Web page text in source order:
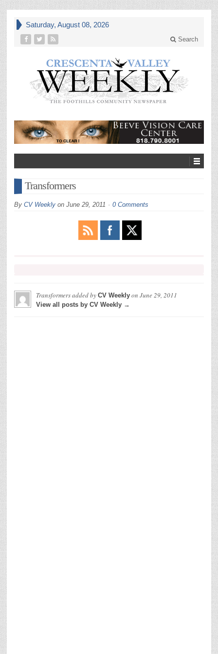
Saturday, August 08, 2026
Search
Transformers
By CV Weekly on June 29, 2011 0 Comments
Transformersadded by CV Weekly on June 29, 2011
View all posts by CV Weekly →